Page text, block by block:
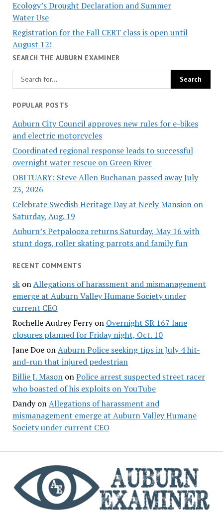
Ecology’s Drought Declaration and Summer
Water Use
Registration for the Fall CERT class is open until
August 12!
SEARCH THE AUBURN EXAMINER
POPULAR POSTS
Auburn City Council approves new rules for e-bikes
and electric motorcycles
Coordinated regional response leads to successful
overnight water rescue on Green River
OBITUARY: Steve Allen Buchanan passed away July
23, 2026
Celebrate Swedish Heritage Day at Neely Mansion on
Saturday, Aug. 19
Auburn’s Petpalooza returns Saturday, May 16 with
stunt dogs, roller skating parrots and family fun
RECENT COMMENTS
skonAllegations of harassment and mismanagement
emerge at Auburn Valley Humane Society under
current CEO
Rochelle Audrey Ferryon Overnight SR 167 lane
closures planned for Friday night, Oct. 10
Jane DoeonAuburn Police seeking tips in July 4 hit-
and-run that injured pedestrian
Billie J. MasononPolice arrest suspected street racer
who boasted of his exploits on YouTube
DandyonAllegations of harassment and
mismanagement emerge at Auburn Valley Humane
Society under current CEO